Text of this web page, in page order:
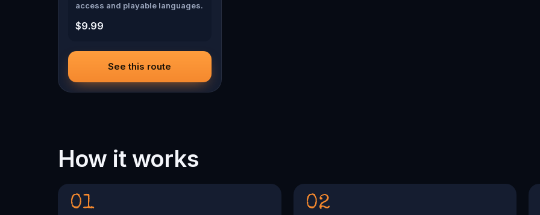
access and playable languages.
$9.99
See this route
How it works
01 02